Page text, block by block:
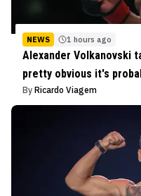
NEWS 1 hours ago
Alexander Volkanovski
pretty obvious it's
By Ricardo Viagem